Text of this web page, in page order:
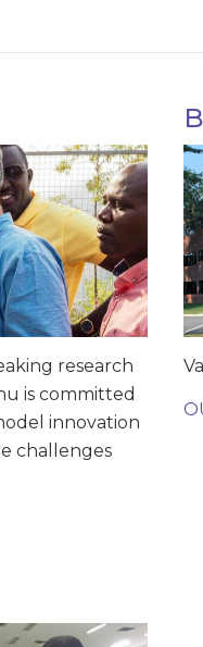
research
is committed
innovation
challenges